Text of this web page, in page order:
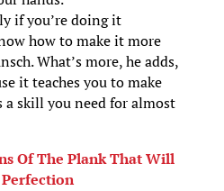
if you’re doing it
how to make it more
What’s more, he adds,
it teaches you to make
a skill you need for almost
Of The Plank That Will